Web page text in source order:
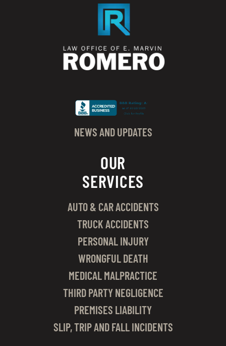
NEWS AND UPDATES
OUR
SERVICES
AUTO & CAR ACCIDENTS
TRUCK ACCIDENTS
PERSONAL INJURY
WRONGFUL DEATH
MEDICAL MALPRACTICE
THIRD PARTY NEGLIGENCE
PREMISES LIABILITY
SLIP, TRIP AND FALL INCIDENTS